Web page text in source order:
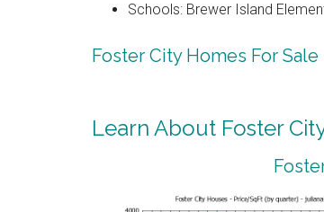
Schools: Brewer Island
Foster City Homes For Sale
Learn About Foster